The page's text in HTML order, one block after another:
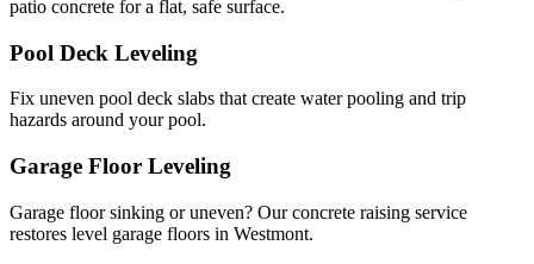
patio concrete for a flat, safe surface.
Pool Deck Leveling
Fix uneven pool deck slabs that create water pooling and trip
hazards around your pool.
Garage Floor Leveling
Garage floor sinking or uneven? Our concrete raising service
restores level garage floors in Westmont.